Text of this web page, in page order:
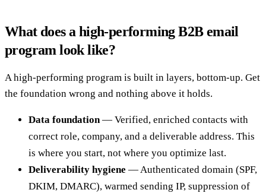
What does a high-performing B2B email
program look like?
A high-performing program is built in layers, bottom-up. Get
the foundation wrong and nothing above it holds.
Data foundation — Verified, enriched contacts with
correct role, company, and a deliverable address. This
is where you start, not where you optimize last.
Deliverability hygiene — Authenticated domain (SPF,
DKIM, DMARC), warmed sending IP, suppression of